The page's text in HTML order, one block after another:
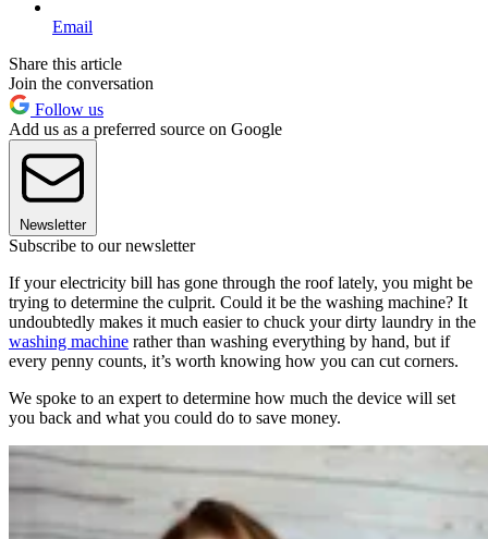
Email
Share this article
Join the conversation
Follow us
Add us as a preferred source on Google
Newsletter
Subscribe to our newsletter
If your electricity bill has gone through the roof lately, you might be
trying to determine the culprit. Could it be the washing machine? It
undoubtedly makes it much easier to chuck your dirty laundry in the
washing machine rather than washing everything by hand, but if
every penny counts, it’s worth knowing how you can cut corners.
We spoke to an expert to determine how much the device will set
you back and what you could do to save money.